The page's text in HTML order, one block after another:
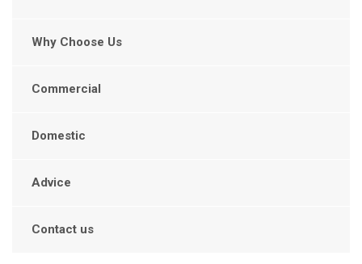
Why Choose Us
Commercial
Domestic
Advice
Contact us